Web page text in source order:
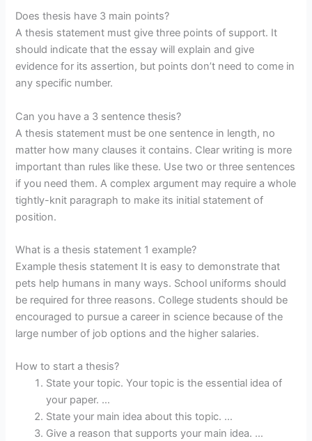
Does thesis have 3 main points?
A thesis statement must give three points of support. It
should indicate that the essay will explain and give
evidence for its assertion, but points don’t need to come in
any specific number.
Can you have a 3 sentence thesis?
A thesis statement must be one sentence in length, no
matter how many clauses it contains. Clear writing is more
important than rules like these. Use two or three sentences
if you need them. A complex argument may require a whole
tightly-knit paragraph to make its initial statement of
position.
What is a thesis statement 1 example?
Example thesis statement It is easy to demonstrate that
pets help humans in many ways. School uniforms should
be required for three reasons. College students should be
encouraged to pursue a career in science because of the
large number of job options and the higher salaries.
How to start a thesis?
State your topic. Your topic is the essential idea of
your paper. …
State your main idea about this topic. …
Give a reason that supports your main idea. …